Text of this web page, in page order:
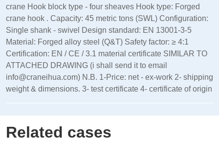
crane Hook block type - four sheaves Hook type: Forged
crane hook . Capacity: 45 metric tons (SWL) Configuration:
Single shank - swivel Design standard: EN 13001‑3‑5
Material: Forged alloy steel (Q&T) Safety factor: ≥ 4:1
Certification: EN / CE / 3.1 material certificate SIMILAR TO
ATTACHED DRAWING (i shall send it to email
info@craneihua.com) N.B. 1-Price: net - ex-work 2- shipping
weight & dimensions. 3- test certificate 4- certificate of origin
Related cases